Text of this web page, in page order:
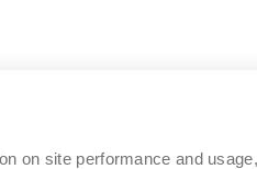
OF TECHNOLOGY
on site performance and